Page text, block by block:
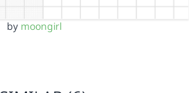
by moongirl